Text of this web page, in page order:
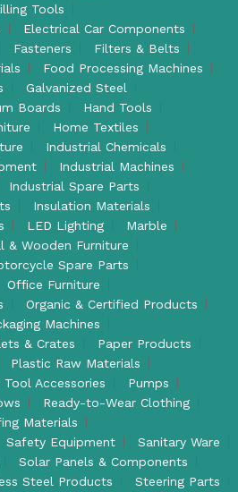
Tools
Electrical Car Components
Fasteners
Filters & Belts
Food Processing Machines
Galvanized Steel
Boards
Hand Tools
Home Textiles
Industrial Chemicals
Industrial Machines
Industrial Spare Parts
Insulation Materials
LED Lighting
Marble
& Wooden Furniture
Spare Parts
Office Furniture
Organic & Certified Products
Machines
& Crates
Paper Products
Plastic Raw Materials
Tool Accessories
Pumps
Ready-to-Wear Clothing
Materials
Safety Equipment
Sanitary Ware
Solar Panels & Components
Steel Products Steering Parts